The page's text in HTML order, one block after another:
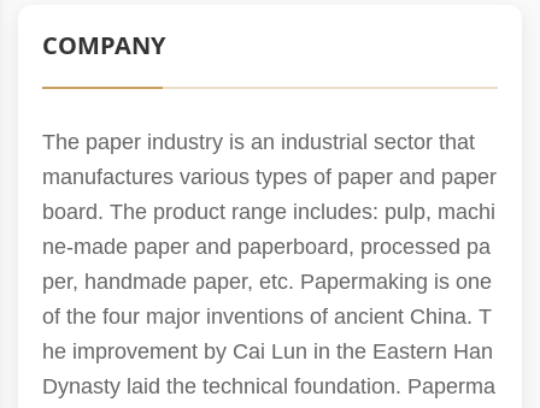
COMPANY
The paper industry is an industrial sector that
manufactures various types of paper and paper
board. The product range includes: pulp, machi
ne-made paper and paperboard, processed pa
per, handmade paper, etc. Papermaking is one
of the four major inventions of ancient China. T
he improvement by Cai Lun in the Eastern Han
Dynasty laid the technical foundation. Paperma